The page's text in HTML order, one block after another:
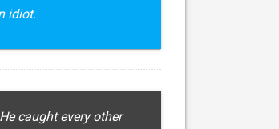
idiot.
caught every other